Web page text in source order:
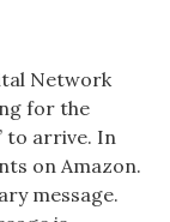
Network
for the
to arrive. In
on Amazon.
message.